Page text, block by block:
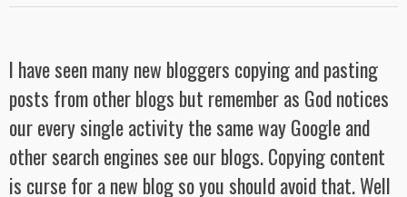
I have seen many new bloggers copying and pasting
posts from other blogs but remember as God notices
our every single activity the same way Google and
other search engines see our blogs. Copying content
is curse for a new blog so you should avoid that. Well